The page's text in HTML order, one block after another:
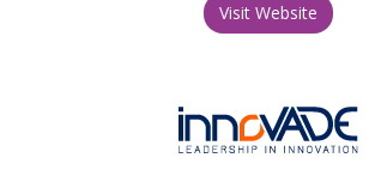
Visit Website